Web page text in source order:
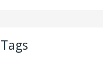
Tags